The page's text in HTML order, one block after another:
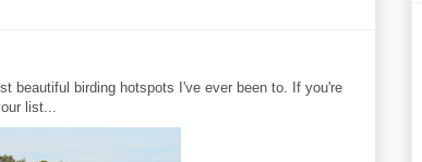
beautiful birding hotspots I've ever been to. If you're
list...